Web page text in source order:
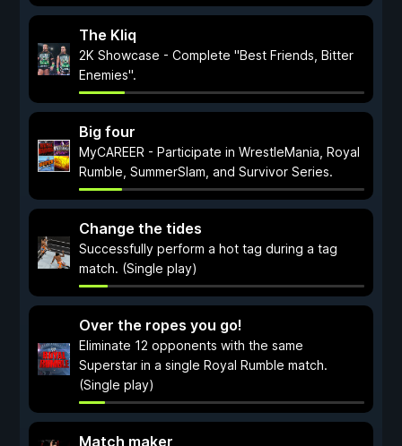
The Kliq
2K Showcase - Complete "Best Friends, Bitter
Enemies".
Big four
MyCAREER - Participate in WrestleMania, Royal
Rumble, SummerSlam, and Survivor Series.
Change the tides
Successfully perform a hot tag during a tag
match. (Single play)
Over the ropes you go!
Eliminate 12 opponents with the same
Superstar in a single Royal Rumble match.
(Single play)
Match maker